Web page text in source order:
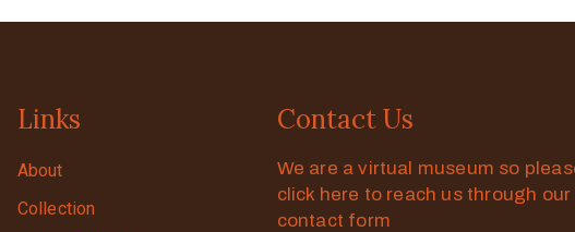
Links
About
Collection
Contact Us
We are a virtual museum so
click here to reach us through our
contact form